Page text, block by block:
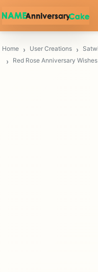
Home User Creations
Red Rose Anniversary